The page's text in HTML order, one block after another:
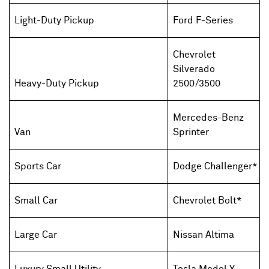
Light-Duty Pickup Ford F-Series
Heavy-Duty Pickup
Chevrolet
Silverado
2500/3500
Van
Mercedes-Benz
Sprinter
Sports Car Dodge Challenger*
Small Car Chevrolet Bolt*
Large Car Nissan Altima